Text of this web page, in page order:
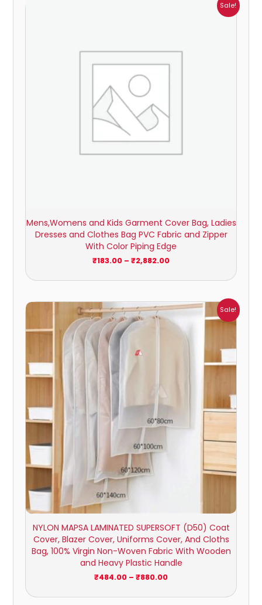
Sale!
Mens,Womens and Kids Garment Cover Bag, Ladies
Dresses and Clothes Bag PVC Fabric and Zipper
With Color Piping Edge
₹183.00 – ₹2,882.00
Sale!
NYLON MAPSA LAMINATED SUPERSOFT (D50) Coat
Cover, Blazer Cover, Uniforms Cover, And Cloths
Bag, 100% Virgin Non-Woven Fabric With Wooden
and Heavy Plastic Handle
₹484.00 – ₹880.00
Price
₹484.00
through
₹880.00